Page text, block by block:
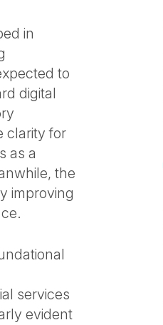
in
to
digital
clarity for
as a
the
improving
services
evident